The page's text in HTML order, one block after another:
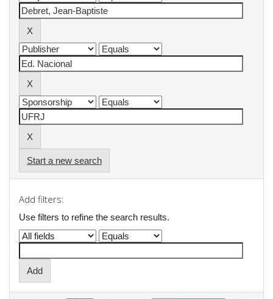
Start a new search
Add filters:
Use filters to refine the search results.